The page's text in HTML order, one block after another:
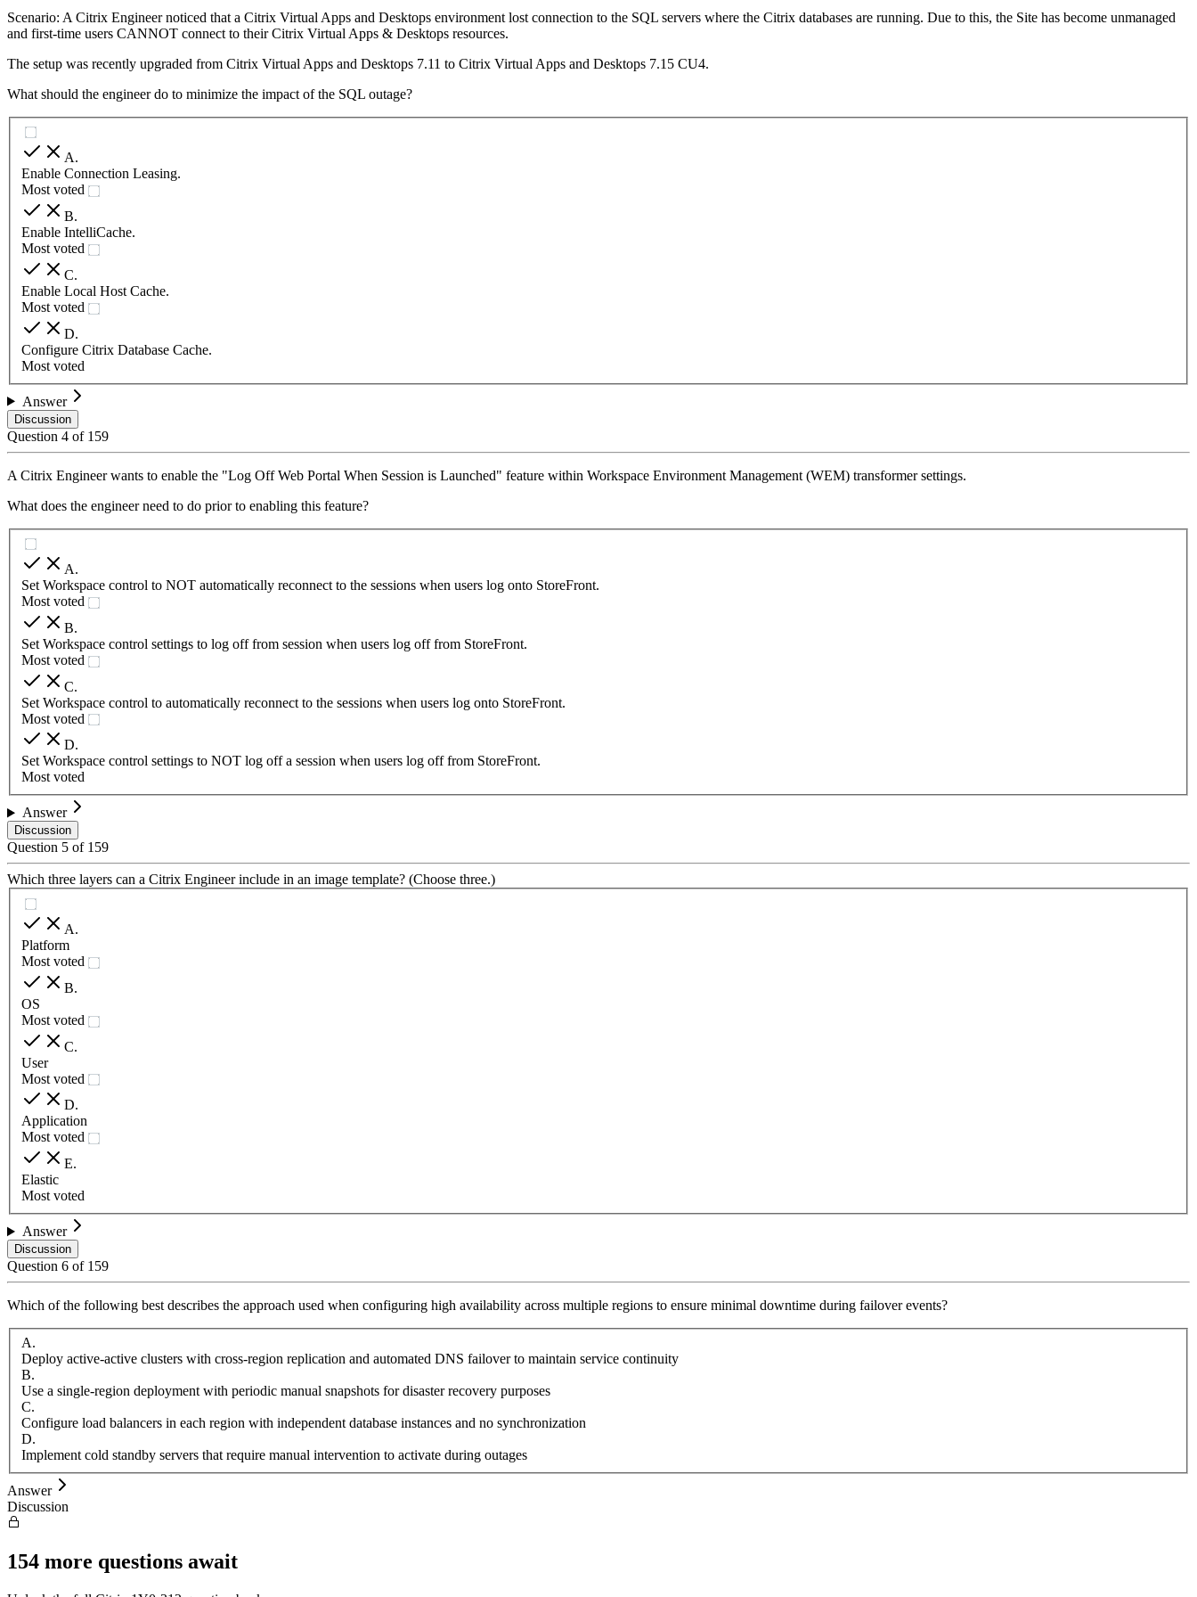
Scenario: A Citrix Engineer noticed that a Citrix Virtual Apps and Desktops environment lost connection to the SQL servers where the Citrix databases are running. Due to this, the Site has become unmanaged
and first-time users CANNOT connect to their Citrix Virtual Apps & Desktops resources.
The setup was recently upgraded from Citrix Virtual Apps and Desktops 7.11 to Citrix Virtual Apps and Desktops 7.15 CU4.
What should the engineer do to minimize the impact of the SQL outage?
A.
Enable Connection Leasing.
Most voted
B.
Enable IntelliCache.
Most voted
C.
Enable Local Host Cache.
Most voted
D.
Configure Citrix Database Cache.
Most voted
Answer
Discussion
Question 4 of 159
A Citrix Engineer wants to enable the "Log Off Web Portal When Session is Launched" feature within Workspace Environment Management (WEM) transformer settings.
What does the engineer need to do prior to enabling this feature?
A.
Set Workspace control to NOT automatically reconnect to the sessions when users log onto StoreFront.
Most voted
B.
Set Workspace control settings to log off from session when users log off from StoreFront.
Most voted
C.
Set Workspace control to automatically reconnect to the sessions when users log onto StoreFront.
Most voted
D.
Set Workspace control settings to NOT log off a session when users log off from StoreFront.
Most voted
Answer
Discussion
Question 5 of 159
Which three layers can a Citrix Engineer include in an image template? (Choose three.)
A.
Platform
Most voted
B.
OS
Most voted
C.
User
Most voted
D.
Application
Most voted
E.
Elastic
Most voted
Answer
Discussion
Question 6 of 159
Which of the following best describes the approach used when configuring high availability across multiple regions to ensure minimal downtime during failover events?
A.
Deploy active-active clusters with cross-region replication and automated DNS failover to maintain service continuity
B.
Use a single-region deployment with periodic manual snapshots for disaster recovery purposes
C.
Configure load balancers in each region with independent database instances and no synchronization
D.
Implement cold standby servers that require manual intervention to activate during outages
Answer
Discussion
154 more questions await